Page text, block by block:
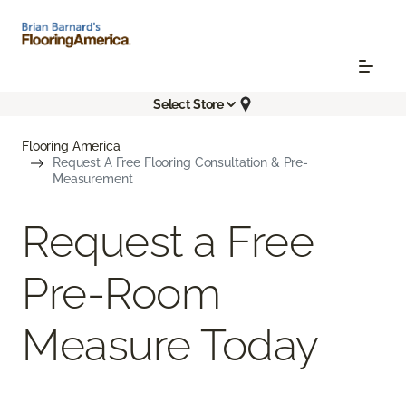
Select Store
Flooring America
Request A Free Flooring Consultation & Pre-
Measurement
Request a Free
Pre-Room
Measure Today